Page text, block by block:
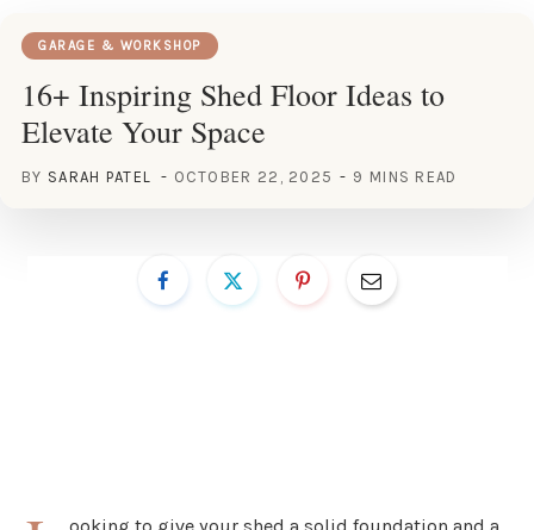
GARAGE & WORKSHOP
16+ Inspiring Shed Floor Ideas to
Elevate Your Space
BY SARAH PATEL OCTOBER 22, 2025 9 MINS READ
ooking to give your shed a solid foundation and a